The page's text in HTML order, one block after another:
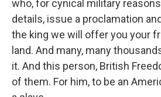
who, for cynical military
details, issue a proclamation
the king we will offer you your
land. And many, many
it. And this person, British
of them. For him, to be an